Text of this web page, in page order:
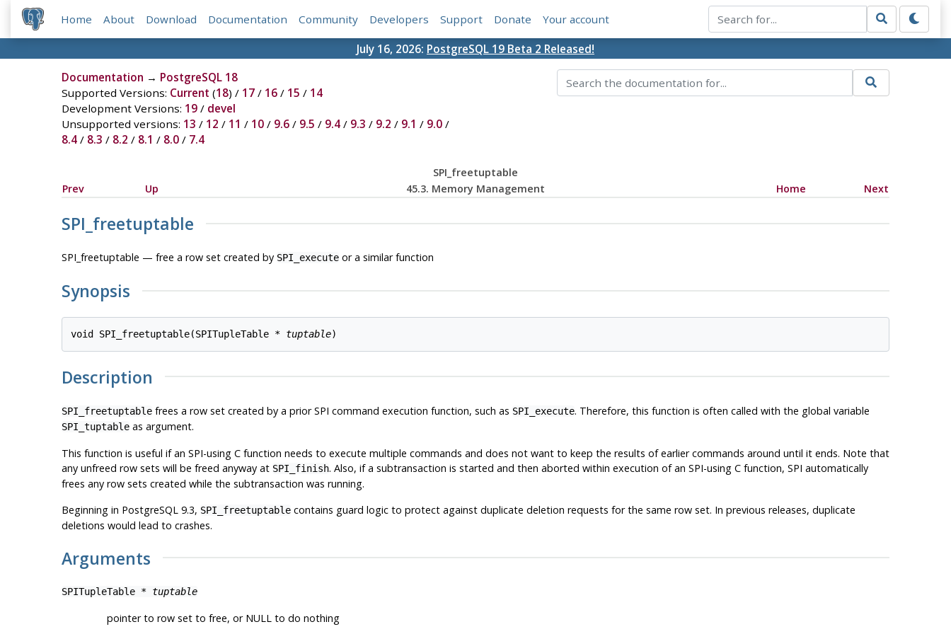
Home About Download Documentation Community Developers Support Donate Your account
July 16, 2026: PostgreSQL 19 Beta 2 Released!
Documentation → PostgreSQL 18
Supported Versions: Current (18) / 17/ 16/ 15 / 14
Development Versions: 19/ devel
Unsupported versions: 13 / 12 / 11 / 10/ 9.6/ 9.5 / 9.4/ 9.3 / 9.2 / 9.1 / 9.0/
8.4/ 8.3 / 8.2 / 8.1 / 8.0/ 7.4
SPI_freetuptable
Prev
Up 45.3. Memory Management Home Next
SPI_freetuptable
SPI_freetuptable — free a row set created by SPI_executeor a similar function
Synopsis
void SPI_freetuptable(SPITupleTable * tuptable
Description
SPI_freetuptablefrees a row set created by a prior SPI command execution function, such as SPI_execute. Therefore, this function is often called with the global variable
SPI_tuptableas argument.
This function is useful if an SPI-using C function needs to execute multiple commands and does not want to keep the results of earlier commands around until it ends. Note that
any unfreed row sets will be freed anyway at SPI_finish. Also, if a subtransaction is started and then aborted within execution of an SPI-using C function, SPI automatically
frees any row sets created while the subtransaction was running.
Beginning in PostgreSQL9.3, SPI_freetuptablecontains guard logic to protect against duplicate deletion requests for the same row set. In previous releases, duplicate
deletions would lead to crashes.
Arguments
SPITupleTable * tuptable
pointer to row set to free, or NULL to do nothing